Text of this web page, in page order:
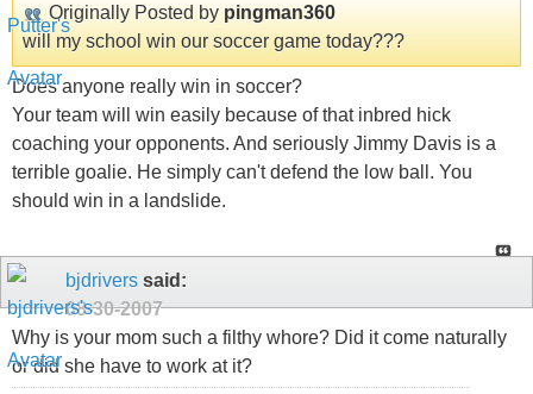
Originally Posted by pingman360
will my school win our soccer game today???
Does anyone really win in soccer?
Your team will win easily because of that inbred hick
coaching your opponents. And seriously Jimmy Davis is a
terrible goalie. He simply can't defend the low ball. You
should win in a landslide.
bjdrivers said:
08-30-2007
Why is your mom such a filthy whore? Did it come naturally
or did she have to work at it?